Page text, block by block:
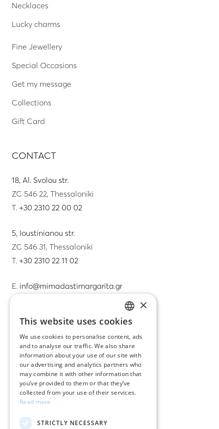
Necklaces
Lucky charms
Fine Jewellery
Special Occasions
Get my message
Collections
Gift Card
CONTACT
18, Al. Svolou str.
ZC 546 22, Thessaloniki
T. +30 2310 22 00 02
5, Ioustinianou str.
ZC 546 31, Thessaloniki
T. +30 2310 22 11 02
E. info@mimadastimargarita.gr
Care instructions for jewelry
Terms & conditions
Payment policy
My account
GREEK
ENGLISH
×
This website uses cookies
We use cookies to personalise content, ads
and to analyse our traffic. We also share
information about your use of our site with
our advertising and analytics partners who
may combine it with other information that
you’ve provided to them or that they’ve
collected from your use of their services.
Read more
STRICTLY NECESSARY